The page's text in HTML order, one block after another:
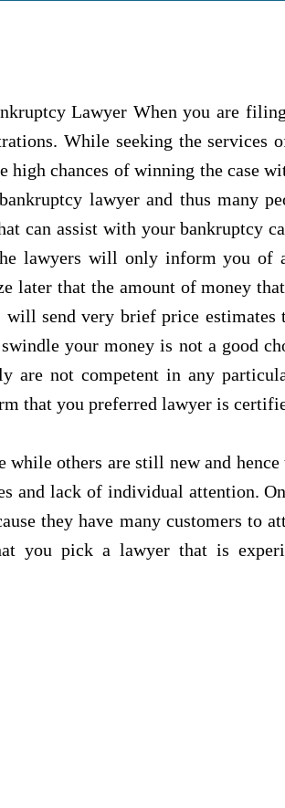
Lawyer When you are
While seeking the services
high chances of winning the case
lawyer and thus many
can assist with your bankruptcy
lawyers will only inform you of
later that the amount of money
send very brief price
your money is not a good
are not competent in any
that you preferred lawyer is
while others are still new and
and lack of individual attention.
they have many customers to
you pick a lawyer that is